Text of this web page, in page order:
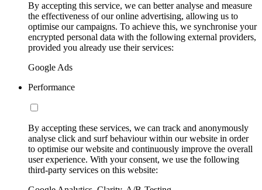
By accepting this service, we can better analyse and measure
the effectiveness of our online advertising, allowing us to
optimise our campaigns. To achieve this, we synchronise your
encrypted personal data with the following external providers,
provided you already use their services:
Google Ads
Performance
By accepting these services, we can track and anonymously
analyse click and surf behaviour within our website in order
to optimise our website and continuously improve the overall
user experience. With your consent, we use the following
third-party services on this website: